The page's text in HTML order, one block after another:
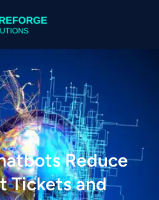
Reduce
Tickets and